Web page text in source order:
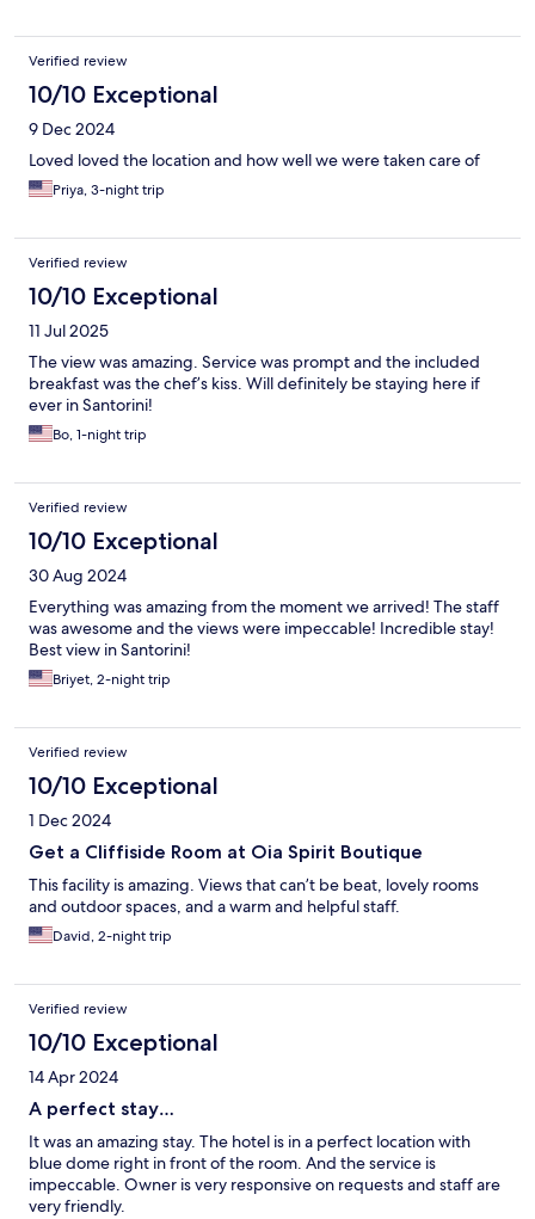
Verified review
10/10 Exceptional
9 Dec 2024
Loved loved the location and how well we were taken care of
Priya, 3-night trip
Verified review
10/10 Exceptional
11 Jul 2025
The view was amazing. Service was prompt and the included
breakfast was the chef’s kiss. Will definitely be staying here if
ever in Santorini!
Bo, 1-night trip
Verified review
10/10 Exceptional
30 Aug 2024
Everything was amazing from the moment we arrived! The staff
was awesome and the views were impeccable! Incredible stay!
Best view in Santorini!
Briyet, 2-night trip
Verified review
10/10 Exceptional
1 Dec 2024
Get a Cliffiside Room at Oia Spirit Boutique
This facility is amazing. Views that can’t be beat, lovely rooms
and outdoor spaces, and a warm and helpful staff.
David, 2-night trip
Verified review
10/10 Exceptional
14 Apr 2024
A perfect stay…
It was an amazing stay. The hotel is in a perfect location with
blue dome right in front of the room. And the service is
impeccable. Owner is very responsive on requests and staff are
very friendly.